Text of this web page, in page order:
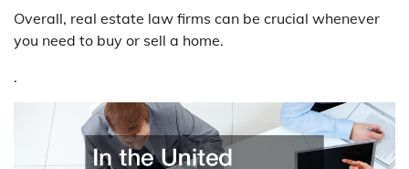
Overall, real estate law firms can be crucial whenever
you need to buy or sell a home.
.